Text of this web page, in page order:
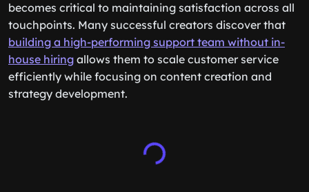
becomes critical to maintaining satisfaction across all
touchpoints. Many successful creators discover that
building a high-performing support team without in-
house hiring allows them to scale customer service
efficiently while focusing on content creation and
strategy development.